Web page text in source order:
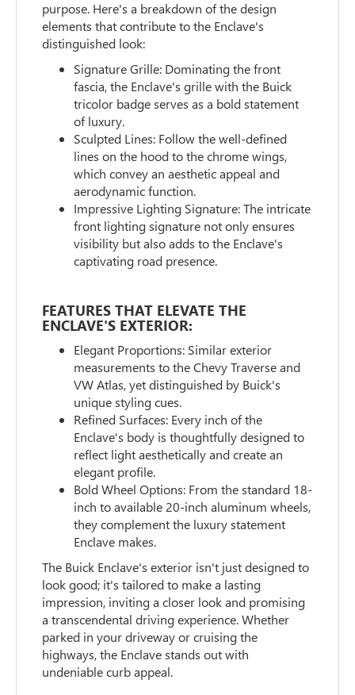
purpose. Here's a breakdown of the design
elements that contribute to the Enclave's
distinguished look:
Signature Grille: Dominating the front
fascia, the Enclave's grille with the Buick
tricolor badge serves as a bold statement
of luxury.
Sculpted Lines: Follow the well-defined
lines on the hood to the chrome wings,
which convey an aesthetic appeal and
aerodynamic function.
Impressive Lighting Signature: The intricate
front lighting signature not only ensures
visibility but also adds to the Enclave's
captivating road presence.
FEATURES THAT ELEVATE THE
ENCLAVE'S EXTERIOR:
Elegant Proportions: Similar exterior
measurements to the Chevy Traverse and
VW Atlas, yet distinguished by Buick's
unique styling cues.
Refined Surfaces: Every inch of the
Enclave's body is thoughtfully designed to
reflect light aesthetically and create an
elegant profile.
Bold Wheel Options: From the standard 18-
inch to available 20-inch aluminum wheels,
they complement the luxury statement
Enclave makes.
The Buick Enclave's exterior isn't just designed to
look good; it's tailored to make a lasting
impression, inviting a closer look and promising
a transcendental driving experience. Whether
parked in your driveway or cruising the
highways, the Enclave stands out with
undeniable curb appeal.